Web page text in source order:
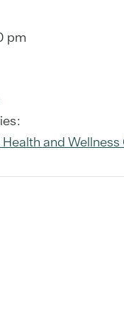
pm
and Wellness